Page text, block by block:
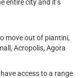
entire city and it’s
move out of piantini,
Acropolis, Agora
access to a range